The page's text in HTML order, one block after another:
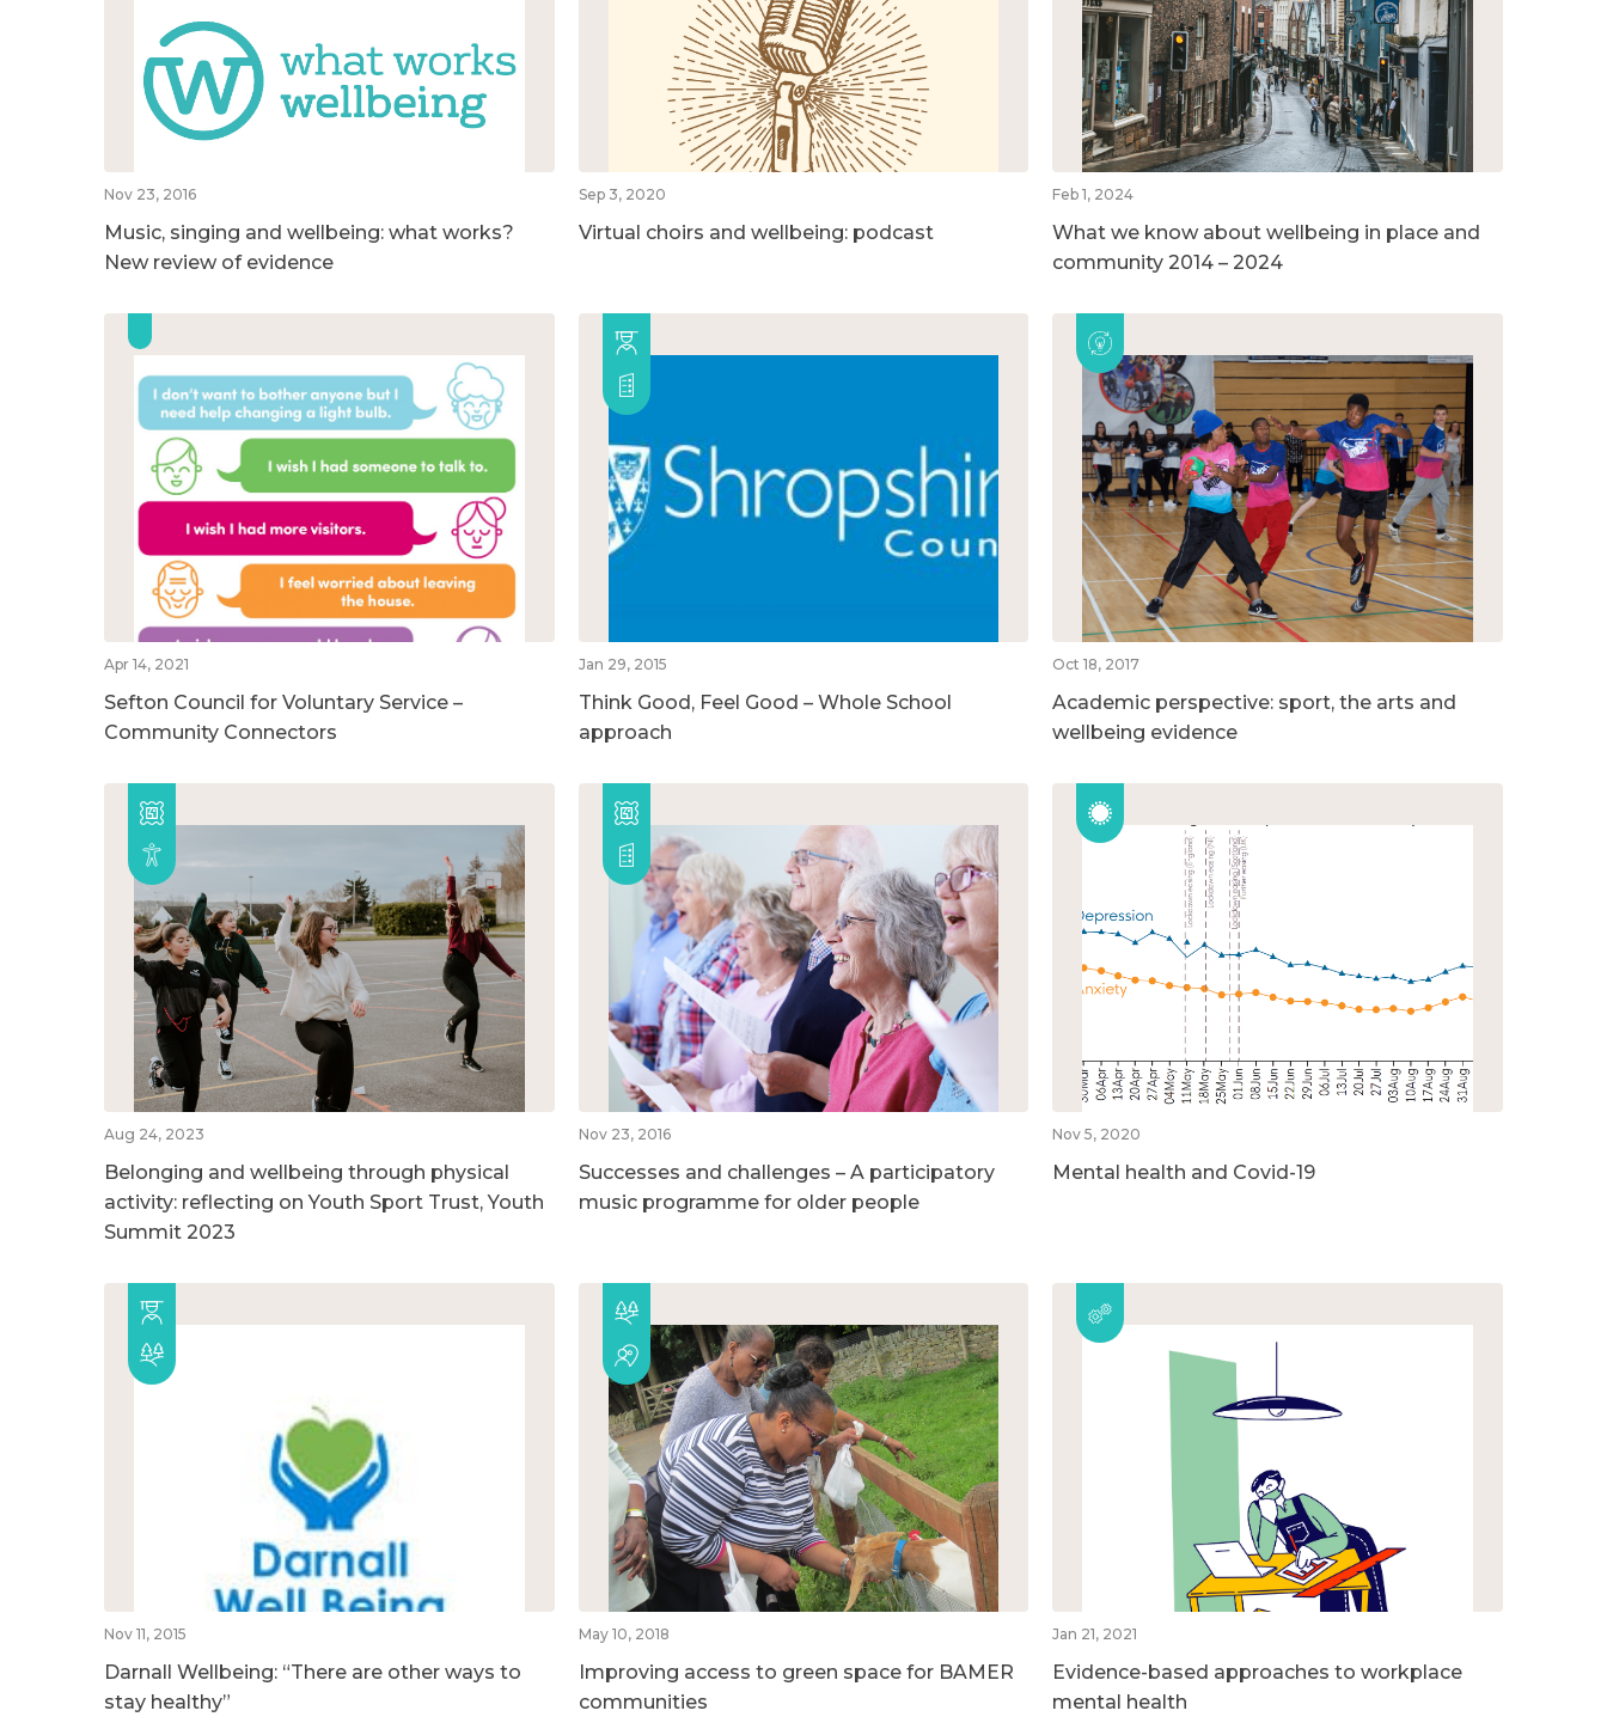
Nov 23, 2016
Music, singing and wellbeing: what works?
New review of evidence
Sep 3, 2020
Virtual choirs and wellbeing: podcast
Feb 1, 2024
What we know about wellbeing in place and
community 2014 – 2024
Apr 14, 2021
Sefton Council for Voluntary Service –
Community Connectors
Jan 29, 2015
Think Good, Feel Good – Whole School
approach
Oct 18, 2017
Academic perspective: sport, the arts and
wellbeing evidence
Aug 24, 2023
Belonging and wellbeing through physical
activity: reflecting on Youth Sport Trust, Youth
Summit 2023
Nov 23, 2016
Successes and challenges – A participatory
music programme for older people
Nov 5, 2020
Mental health and Covid-19
Nov 11, 2015
Darnall Wellbeing: “There are other ways to
stay healthy”
May 10, 2018
Improving access to green space for BAMER
communities
Jan 21, 2021
Evidence-based approaches to workplace
mental health